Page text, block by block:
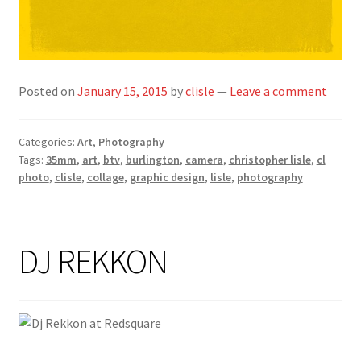
Posted on January 15, 2015 byclisle — Leave a comment
Categories: Art, Photography
Tags: 35mm, art, btv, burlington, camera, christopher lisle, cl
photo, clisle, collage, graphic design, lisle, photography
DJ REKKON